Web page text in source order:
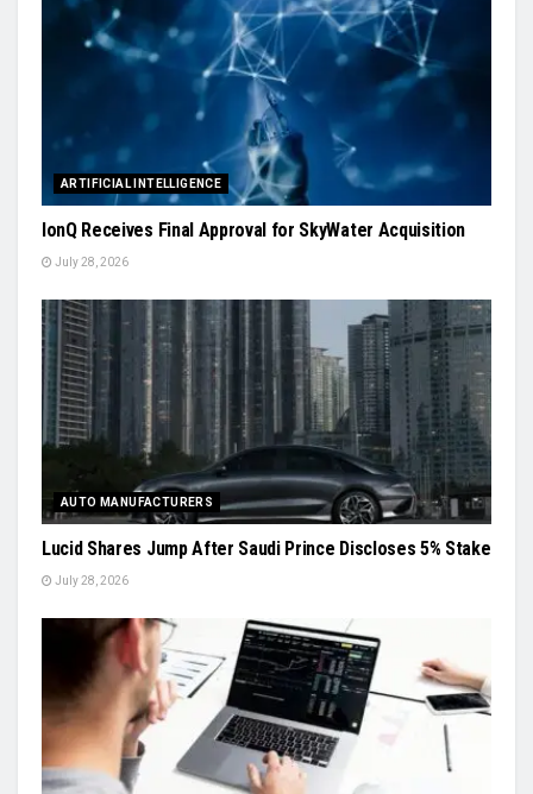
ARTIFICIAL INTELLIGENCE
IonQ Receives Final Approval for SkyWater Acquisition
July 28, 2026
AUTO MANUFACTURERS
Lucid Shares Jump After Saudi Prince Discloses 5% Stake
July 28, 2026